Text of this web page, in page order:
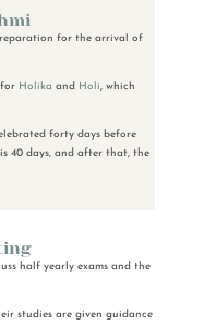
for the arrival of
Holika and Holi, which
forty days before
40 days, and after that, the
half yearly exams and the
studies are given guidance